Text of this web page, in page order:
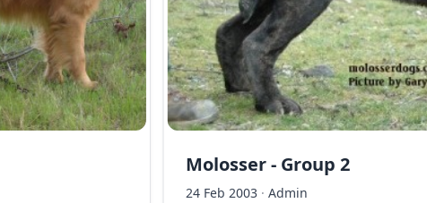
Molosser - Group 2
24 Feb 2003· Admin